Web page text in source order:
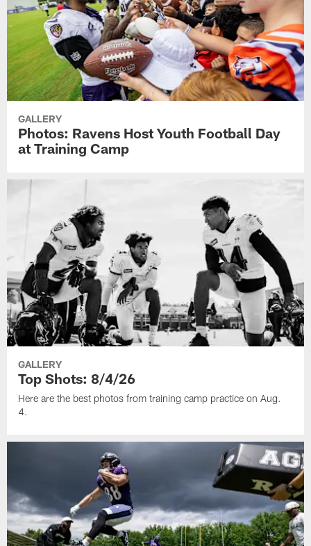
GALLERY
Photos: Ravens Host Youth Football Day
at Training Camp
GALLERY
Top Shots: 8/4/26
Here are the best photos from training camp practice on Aug.
4.